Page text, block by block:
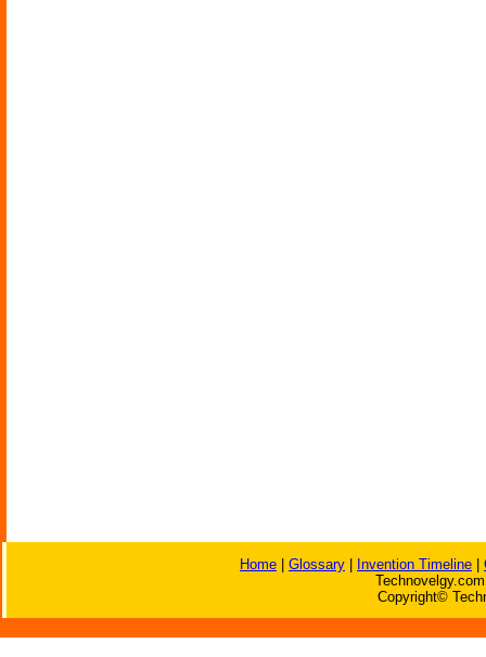
Home Glossary Invention Timeline
Copyright©